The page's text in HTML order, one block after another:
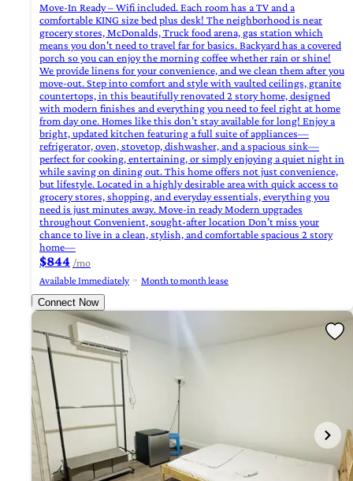
Move-In Ready – Wifi included. Each room has a TV and a
comfortable KING size bed plus desk! The neighborhood is near
grocery stores, McDonalds, Truck food arena, gas station which
means you don't need to travel far for basics. Backyard has a covered
porch so you can enjoy the morning coffee whether rain or shine!
We provide linens for your convenience, and we clean them after you
move-out. Step into comfort and style with vaulted ceilings, granite
countertops, in this beautifully renovated 2 story home, designed
with modern finishes and everything you need to feel right at home
from day one. Homes like this don’t stay available for long! Enjoy a
bright, updated kitchen featuring a full suite of appliances—
refrigerator, oven, stovetop, dishwasher, and a spacious sink—
perfect for cooking, entertaining, or simply enjoying a quiet night in
while saving on dining out. This home offers not just convenience,
but lifestyle. Located in a highly desirable area with quick access to
grocery stores, shopping, and everyday essentials, everything you
need is just minutes away. Move-in ready Modern upgrades
throughout Convenient, sought-after location Don’t miss your
chance to live in a clean, stylish, and comfortable spacious 2 story
home—
$844 /mo
Available Immediately
Month to month lease
Connect Now